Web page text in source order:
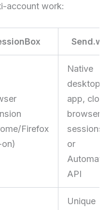
account work:
Send.win
Firefox
Native
desktop
app, cloud
browser
sessions,
or
API
Unique